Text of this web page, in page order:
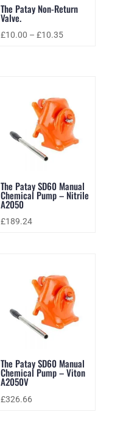
The Patay Non-Return
Valve.
£10.00 –£10.35
The Patay SD60 Manual
Chemical Pump – Nitrile
A2050
£189.24
The Patay SD60 Manual
Chemical Pump – Viton
A2050V
£326.66